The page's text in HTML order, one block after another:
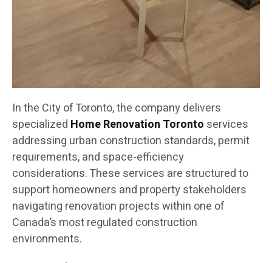
In the City of Toronto, the company delivers
specialized Home Renovation Toronto services
addressing urban construction standards, permit
requirements, and space-efficiency
considerations. These services are structured to
support homeowners and property stakeholders
navigating renovation projects within one of
Canada’s most regulated construction
environments.